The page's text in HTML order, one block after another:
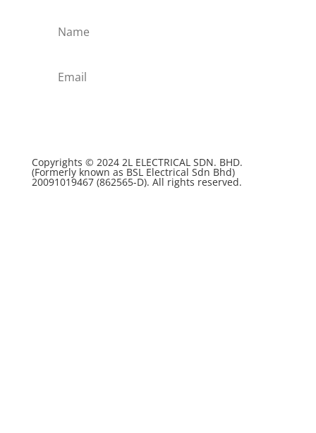
Copyrights © 2024 2L ELECTRICAL SDN. BHD.
(Formerly known as BSL Electrical Sdn Bhd)
20091019467 (862565-D). All rights reserved.